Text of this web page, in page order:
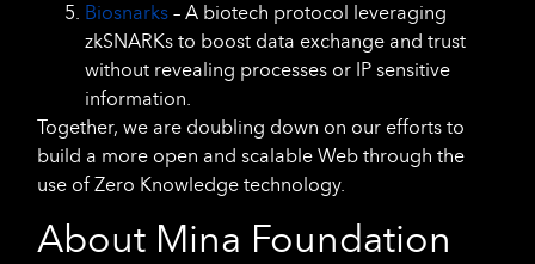
Biosnarks – A biotech protocol leveraging
zkSNARKs to boost data exchange and trust
without revealing processes or IP sensitive
information.
Together, we are doubling down on our efforts to
build a more open and scalable Web through the
use of Zero Knowledge technology.
About Mina Foundation